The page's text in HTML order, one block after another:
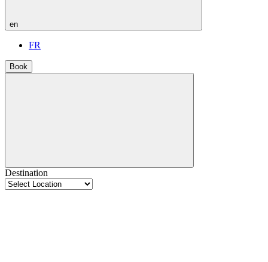
en
FR
Book
Destination